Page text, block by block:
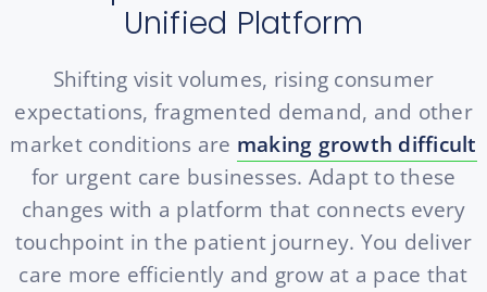
Unified Platform
Shifting visit volumes, rising consumer
expectations, fragmented demand, and other
market conditions are making growth difficult
for urgent care businesses. Adapt to these
changes with a platform that connects every
touchpoint in the patient journey. You deliver
care more efficiently and grow at a pace that